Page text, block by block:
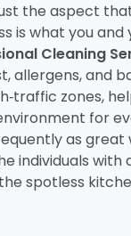
the aspect
is what you and
Cleaning
allergens, and
zones,
for
as great
individuals with
spotless